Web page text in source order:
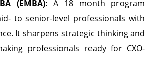
(EMBA): A 18 month program
to senior-level professionals with
It sharpens strategic thinking and
professionals ready for CXO-